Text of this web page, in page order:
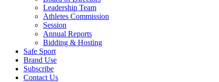
Leadership Team
Athletes Commission
Session
Annual Reports
Bidding & Hosting
Safe Sport
Brand Use
Subscribe
Contact Us